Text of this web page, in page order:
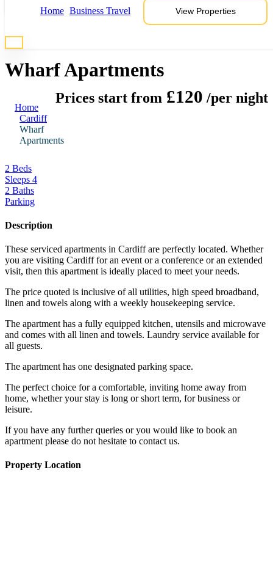
Home Business Travel View Properties
Wharf Apartments
Prices start from £120 /per night
Home
Cardiff
Wharf
Apartments
2 Beds
Sleeps 4
2 Baths
Parking
Description
These serviced apartments in Cardiff are perfectly located. Whether
you are visiting Cardiff for an event or a conference or an extended
visit, then this apartment is ideally placed to meet your needs.
The price quoted is inclusive of all utilities, high speed broadband,
linen and towels along with a weekly housekeeping service.
The apartment has a fully equipped kitchen, utensils and microwave
and comes with all linen and towels. Laundry service available for
all guests.
The apartment has one designated parking space.
The perfect choice for a comfortable, inviting home away from
home, whether your stay is long or short term, for business or
leisure.
If you have any further queries or you would like to book an
apartment please do not hesitate to contact us.
Property Location